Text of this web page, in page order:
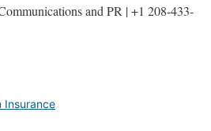
and PR | +1 208-433-
Insurance